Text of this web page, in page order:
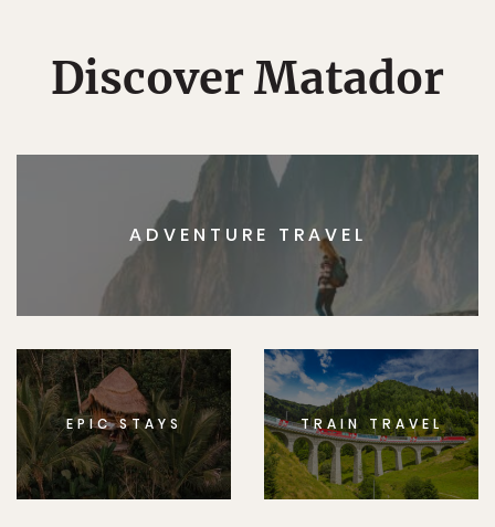
Discover Matador
ADVENTURE TRAVEL
EPIC STAYS TRAIN TRAVEL